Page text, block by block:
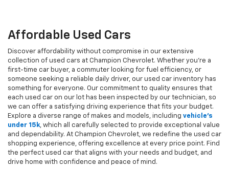
Affordable Used Cars
Discover affordability without compromise in our extensive
collection of used cars at Champion Chevrolet. Whether you're a
first-time car buyer, a commuter looking for fuel efficiency, or
someone seeking a reliable daily driver, our used car inventory has
something for everyone. Our commitment to quality ensures that
each used car on our lot has been inspected by our technician, so
we can offer a satisfying driving experience that fits your budget.
Explore a diverse range of makes and models, including vehicle's
under 15k, which all carefully selected to provide exceptional value
and dependability. At Champion Chevrolet, we redefine the used car
shopping experience, offering excellence at every price point. Find
the perfect used car that aligns with your needs and budget, and
drive home with confidence and peace of mind.